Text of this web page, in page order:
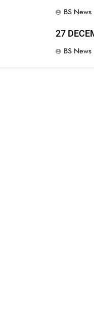
BS News
27
BS News